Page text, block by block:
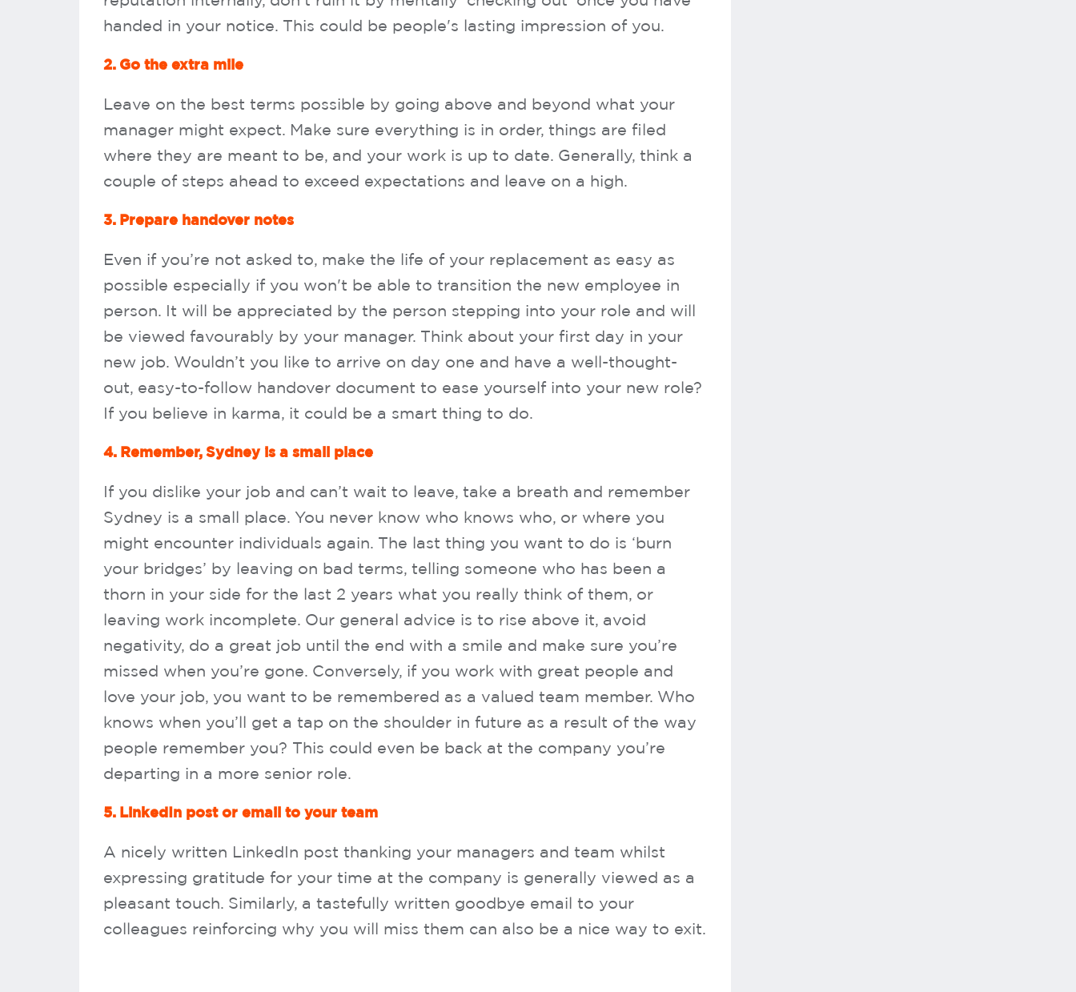
handed in your notice. This could be people's lasting impression of you.
2. Go the extra mile
Leave on the best terms possible by going above and beyond what your
manager might expect. Make sure everything is in order, things are filed
where they are meant to be, and your work is up to date. Generally, think a
couple of steps ahead to exceed expectations and leave on a high.
3. Prepare handover notes
Even if you’re not asked to, make the life of your replacement as easy as
possible especially if you won't be able to transition the new employee in
person. It will be appreciated by the person stepping into your role and will
be viewed favourably by your manager. Think about your first day in your
new job. Wouldn’t you like to arrive on day one and have a well-thought-
out, easy-to-follow handover document to ease yourself into your new role?
If you believe in karma, it could be a smart thing to do.
4. Remember, Sydney is a small place
If you dislike your job and can’t wait to leave, take a breath and remember
Sydney is a small place. You never know who knows who, or where you
might encounter individuals again. The last thing you want to do is ‘burn
your bridges’ by leaving on bad terms, telling someone who has been a
thorn in your side for the last 2 years what you really think of them, or
leaving work incomplete. Our general advice is to rise above it, avoid
negativity, do a great job until the end with a smile and make sure you’re
missed when you’re gone. Conversely, if you work with great people and
love your job, you want to be remembered as a valued team member. Who
knows when you’ll get a tap on the shoulder in future as a result of the way
people remember you? This could even be back at the company you’re
departing in a more senior role.
5. LinkedIn post or email to your team
A nicely written LinkedIn post thanking your managers and team whilst
expressing gratitude for your time at the company is generally viewed as a
pleasant touch. Similarly, a tastefully written goodbye email to your
colleagues reinforcing why you will miss them can also be a nice way to exit.